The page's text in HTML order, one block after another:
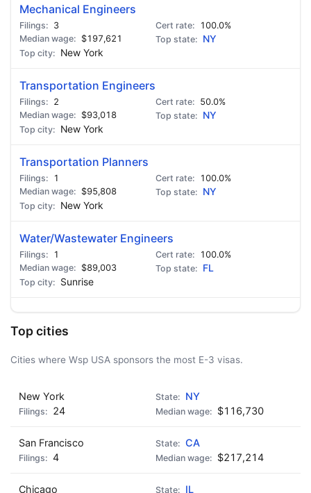
Mechanical Engineers
3
100.0%
$197,621
NY
New York
Transportation Engineers
2
50.0%
$93,018
NY
New York
Transportation Planners
1
100.0%
$95,808
NY
New York
Water/Wastewater Engineers
1
100.0%
$89,003
FL
Sunrise
Top cities
Cities where Wsp USA sponsors the most E-3 visas.
New York
NY
24
$116,730
San Francisco
CA
4
$217,214
Chicago IL